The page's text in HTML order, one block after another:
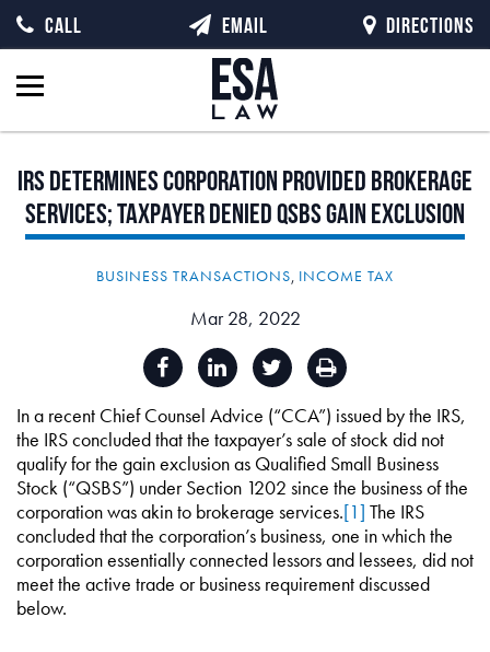
IRS DeterminesCorporation Provided Brokerage
Services;TaxpayerDeniedQSBSGain Exclusion
BUSINESS TRANSACTIONS, INCOME TAX
Mar 28, 2022
In a recent Chief Counsel Advice (“CCA”) issued by the IRS,
the IRS concluded that the taxpayer’s sale of stock did not
qualify for the gain exclusion as Qualified Small Business
Stock (“QSBS”) under Section 1202 since the business of the
corporation was akin to brokerage services.[1] The IRS
concluded that the corporation’s business, one in which the
corporation essentially connected lessors and lessees, did not
meet the active trade or business requirement discussed
below.
CALL EMAIL DIRECTIONS